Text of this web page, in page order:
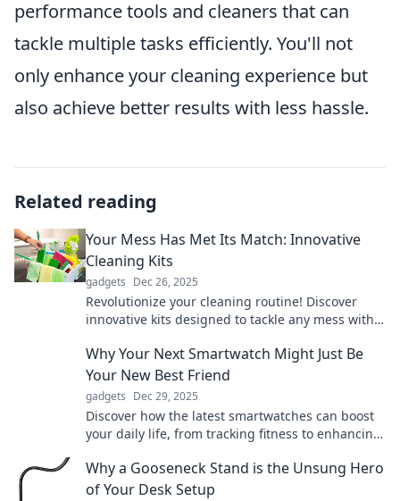
performance tools and cleaners that can
tackle multiple tasks efficiently. You'll not
only enhance your cleaning experience but
also achieve better results with less hassle.
Related reading
Your Mess Has Met Its Match: Innovative
Cleaning Kits
gadgets Dec 26, 2025
Revolutionize your cleaning routine! Discover
innovative kits designed to tackle any mess with
Why Your Next Smartwatch Might Just Be
Your New Best Friend
gadgets Dec 29, 2025
Discover how the latest smartwatches can boost
your daily life, from tracking fitness to enhancing
Why a Gooseneck Stand is the Unsung Hero
of Your Desk Setup